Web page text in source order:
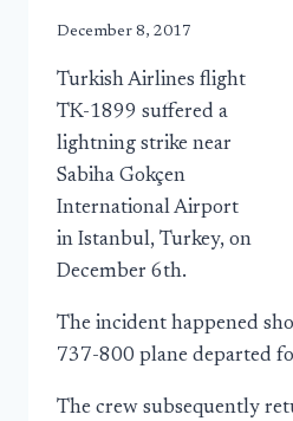
December 8, 2017
Turkish Airlines flight
TK-1899 suffered a
lightning strike near
Sabiha Gokçen
International Airport
in Istanbul, Turkey, on
December 6th.
The incident happened
737-800 plane departed
The crew subsequently